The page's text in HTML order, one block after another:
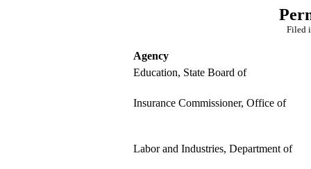
Filed
Agency
Education, State Board of
Insurance Commissioner, Office of
Labor and Industries, Department of